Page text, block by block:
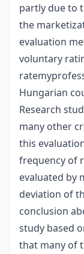
partly due to
the
evaluation
voluntary
Hungarian
Research
many other
this
frequency of
evaluated by
deviation of
conclusion
study based
that many of